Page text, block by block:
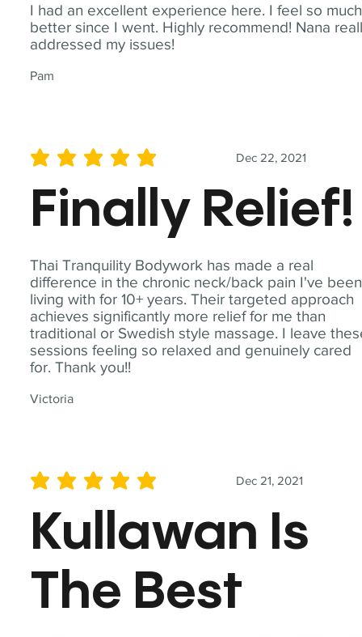
I had an excellent experience here. I feel so much
better since I went. Highly recommend! Nana
addressed my issues!
Pam
Thai Tranquility Bodywork has made a real
difference in the chronic neck/back pain I've been
living with for 10+ years. Their targeted approach
achieves significantly more relief for me than
traditional or Swedish style massage. I leave
sessions feeling so relaxed and genuinely cared
for. Thank you!!
Victoria
Dec 22, 2021
average rating is 5 out of 5
Finally Relief!
Dec 21, 2021
average rating is 5 out of 5
Kullawan Is
The Best